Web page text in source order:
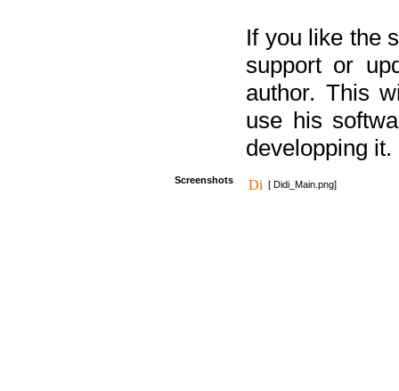
If you like the
support or
author. This
use his
developping it.
Screenshots [ Didi_Main.png]